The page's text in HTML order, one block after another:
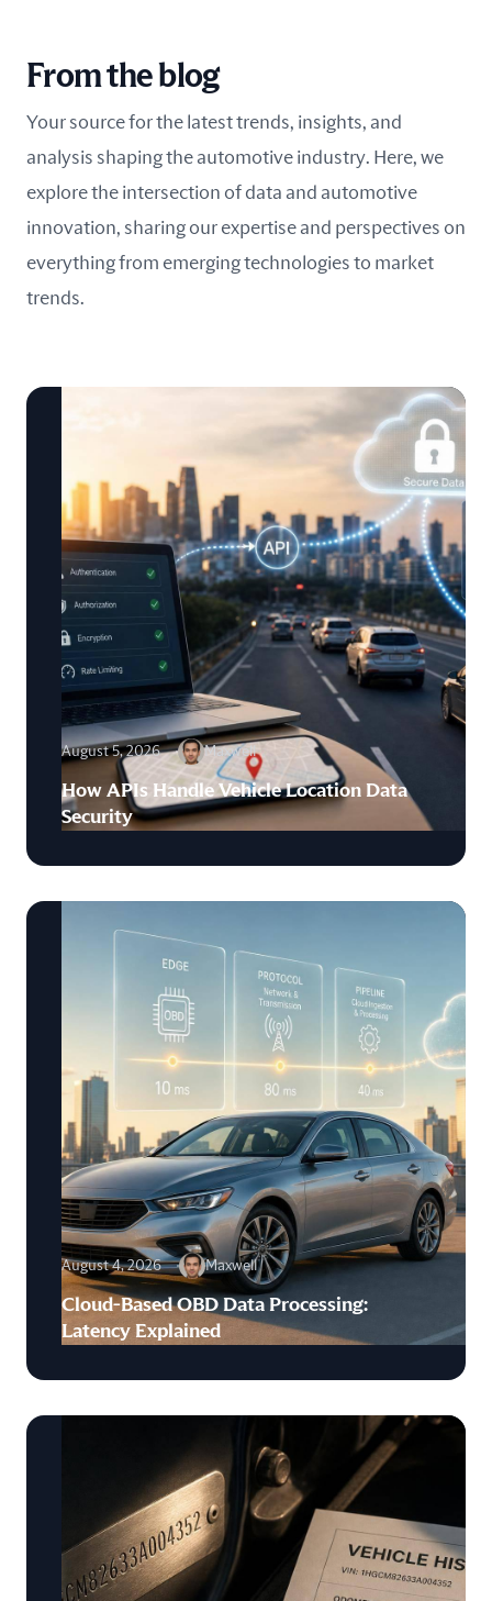
From the blog
Your source for the latest trends, insights, and
analysis shaping the automotive industry. Here, we
explore the intersection of data and automotive
innovation, sharing our expertise and perspectives on
everything from emerging technologies to market
trends.
August 5, 2026 Maxwell
How APIs Handle Vehicle Location Data
Security
August 4, 2026 Maxwell
Cloud-Based OBD Data Processing:
Latency Explained